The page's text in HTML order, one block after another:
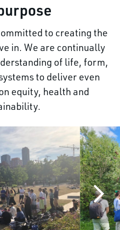
to creating the
in. We are continually
of life, form,
to deliver even
equity, health and